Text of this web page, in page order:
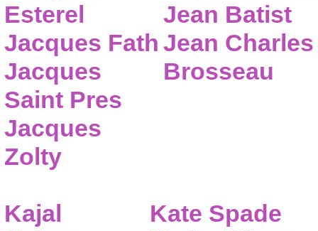
Esterel
Jacques Fath
Jacques
Saint Pres
Jacques
Zolty
Jean Batist
Jean Charles
Brosseau
Kajal
Kate Spade